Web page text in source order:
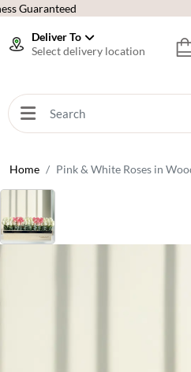
Guaranteed
Deliver To
Select delivery location
Home Pink & White Roses in